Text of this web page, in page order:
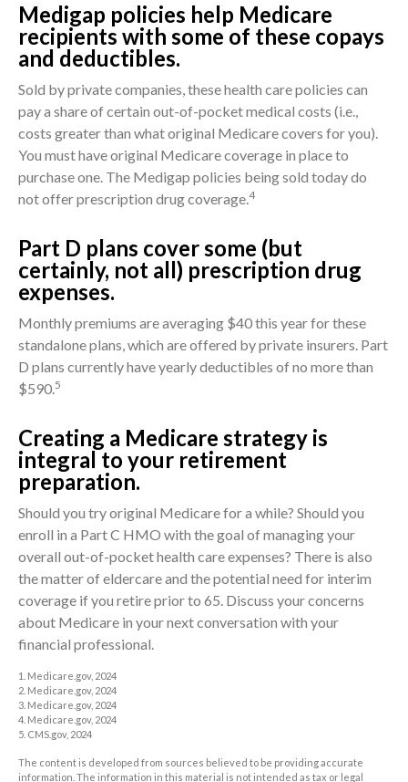
Medigap policies help Medicare
recipients with some of these copays
and deductibles.
Sold by private companies, these health care policies can
pay a share of certain out-of-pocket medical costs (i.e.,
costs greater than what original Medicare covers for you).
You must have original Medicare coverage in place to
purchase one. The Medigap policies being sold today do
not offer prescription drug coverage.4
Part D plans cover some (but
certainly, not all) prescription drug
expenses.
Monthly premiums are averaging $40 this year for these
standalone plans, which are offered by private insurers. Part
D plans currently have yearly deductibles of no more than
$590.5
Creating a Medicare strategy is
integral to your retirement
preparation.
Should you try original Medicare for a while? Should you
enroll in a Part C HMO with the goal of managing your
overall out-of-pocket health care expenses? There is also
the matter of eldercare and the potential need for interim
coverage if you retire prior to 65. Discuss your concerns
about Medicare in your next conversation with your
financial professional.
1. Medicare.gov, 2024
2. Medicare.gov, 2024
3. Medicare.gov, 2024
4. Medicare.gov, 2024
5. CMS.gov, 2024
The content is developed from sources believed to be providing accurate
information. The information in this material is not intended as tax or legal